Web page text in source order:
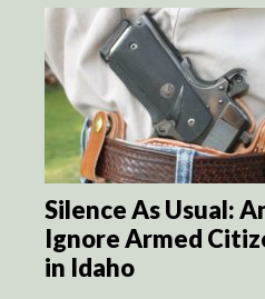
Silence As Usual:
Ignore Armed
in Idaho